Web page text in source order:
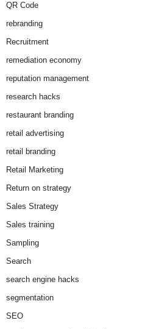
QR Code
rebranding
Recruitment
remediation economy
reputation management
research hacks
restaurant branding
retail advertising
retail branding
Retail Marketing
Return on strategy
Sales Strategy
Sales training
Sampling
Search
search engine hacks
segmentation
SEO